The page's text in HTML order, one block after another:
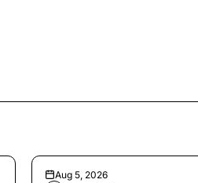
Aug 5, 2026